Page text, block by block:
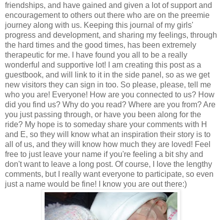
friendships, and have gained and given a lot of support and
encouragement to others out there who are on the preemie
journey along with us. Keeping this journal of my girls'
progress and development, and sharing my feelings, through
the hard times and the good times, has been extremely
therapeutic for me. I have found you all to be a really
wonderful and supportive lot! I am creating this post as a
guestbook, and will link to it in the side panel, so as we get
new visitors they can sign in too. So please, please, tell me
who you are! Everyone! How are you connected to us? How
did you find us? Why do you read? Where are you from? Are
you just passing through, or have you been along for the
ride? My hope is to someday share your comments with H
and E, so they will know what an inspiration their story is to
all of us, and they will know how much they are loved! Feel
free to just leave your name if you're feeling a bit shy and
don't want to leave a long post. Of course, I love the lengthy
comments, but I really want everyone to participate, so even
just a name would be fine! I know you are out there:)